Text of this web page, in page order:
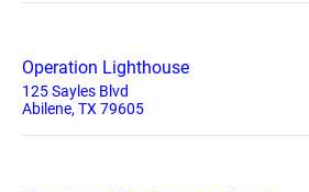
Operation Lighthouse
125 Sayles Blvd
Abilene, TX 79605